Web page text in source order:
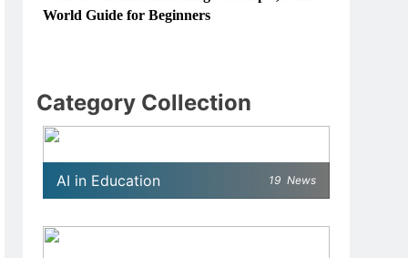
World Guide for Beginners
How Schools Can Integrate AI Without
Sacrificing Critical Thinking Skills
Category Collection
AI in Education 19 News